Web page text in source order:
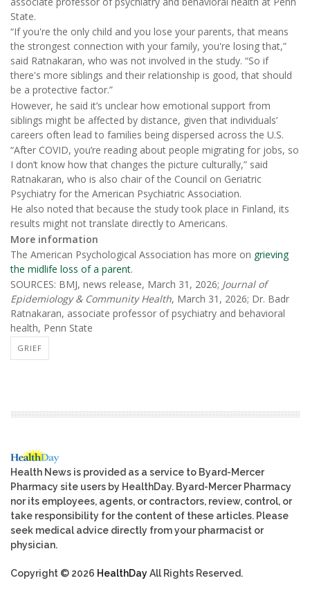
State.
“If you're the only child and you lose your parents, that means
the strongest connection with your family, you're losing that,”
said Ratnakaran, who was not involved in the study. “So if
there's more siblings and their relationship is good, that should
be a protective factor.”
However, he said it’s unclear how emotional support from
siblings might be affected by distance, given that individuals’
careers often lead to families being dispersed across the U.S.
“After COVID, you’re reading about people migrating for jobs, so
I don’t know how that changes the picture culturally,” said
Ratnakaran, who is also chair of the Council on Geriatric
Psychiatry for the American Psychiatric Association.
He also noted that because the study took place in Finland, its
results might not translate directly to Americans.
More information
The American Psychological Association has more on grieving
the midlife loss of a parent.
SOURCES: BMJ, news release, March 31, 2026; Journal of
Epidemiology & Community Health, March 31, 2026; Dr. Badr
Ratnakaran, associate professor of psychiatry and behavioral
health, Penn State
GRIEF
Health News is provided as a service to Byard-Mercer
Pharmacy site users by HealthDay. Byard-Mercer Pharmacy
nor its employees, agents, or contractors, review, control, or
take responsibility for the content of these articles. Please
seek medical advice directly from your pharmacist or
physician.
Copyright © 2026 HealthDayAll Rights Reserved.